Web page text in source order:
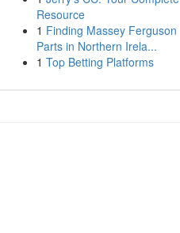
Resource
1 Finding Massey Ferguson
Parts in Northern Irela...
1 Top Betting Platforms